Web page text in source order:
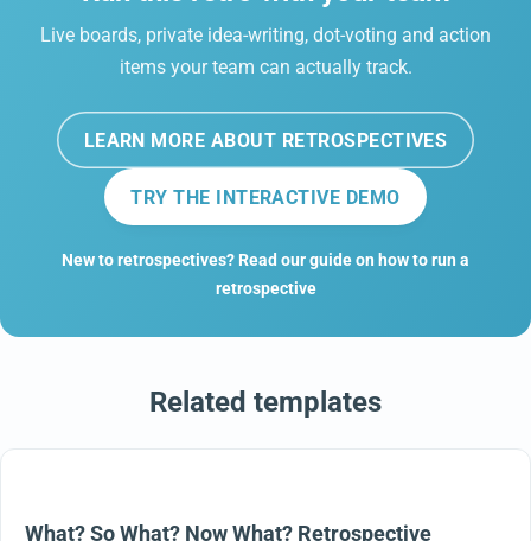
Live boards, private idea-writing, dot-voting and action
items your team can actually track.
LEARN MORE ABOUT RETROSPECTIVES
TRY THE INTERACTIVE DEMO
New to retrospectives? Read our guide on how to run a
retrospective
Related templates
What? So What? Now What? Retrospective